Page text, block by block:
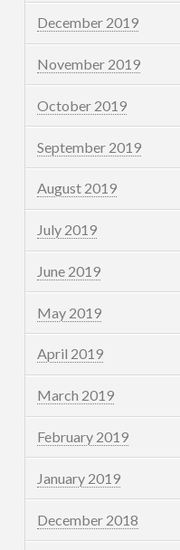
December 2019
November 2019
October 2019
September 2019
August 2019
July 2019
June 2019
May 2019
April 2019
March 2019
February 2019
January 2019
December 2018